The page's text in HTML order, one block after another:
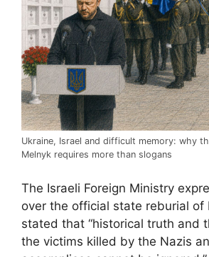
Ukraine, Israel and difficult memory: why
Melnyk requires more than slogans
The Israeli Foreign Ministry
over the official state reburial of
stated that “historical truth and
the victims killed by the Nazis